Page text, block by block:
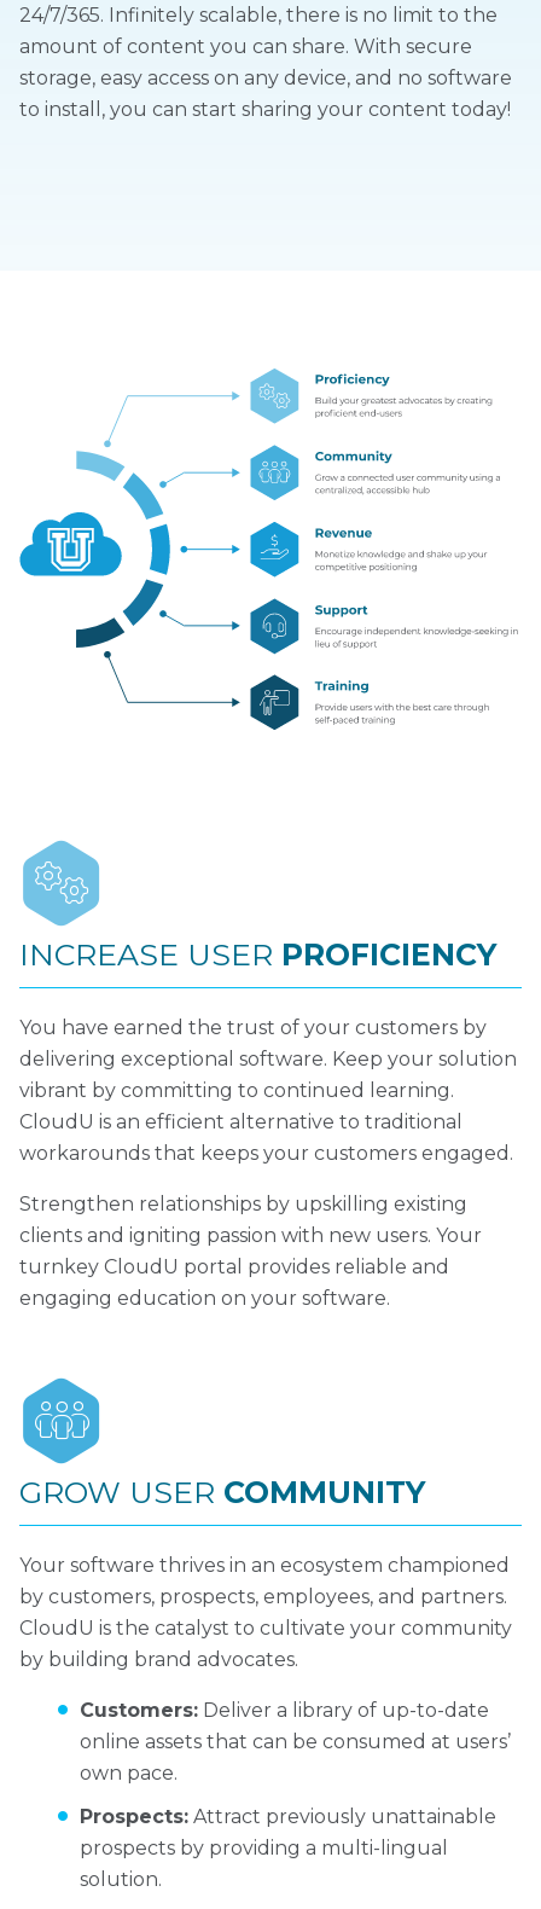
24/7/365. Infinitely scalable, there is no limit to the
amount of content you can share. With secure
storage, easy access on any device, and no software
to install, you can start sharing your content today!
INCREASE USER PROFICIENCY
You have earned the trust of your customers by
delivering exceptional software. Keep your solution
vibrant by committing to continued learning.
CloudU is an efficient alternative to traditional
workarounds that keeps your customers engaged.
Strengthen relationships by upskilling existing
clients and igniting passion with new users. Your
turnkey CloudU portal provides reliable and
engaging education on your software.
GROW USER COMMUNITY
Your software thrives in an ecosystem championed
by customers, prospects, employees, and partners.
CloudU is the catalyst to cultivate your community
by building brand advocates.
Customers: Deliver a library of up-to-date
online assets that can be consumed at users’
own pace.
Prospects: Attract previously unattainable
prospects by providing a multi-lingual
solution.